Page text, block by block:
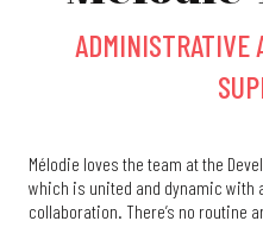
ADMINISTRATIVE
Mélodie loves the team at the
which is united and dynamic
collaboration. There’s no routine